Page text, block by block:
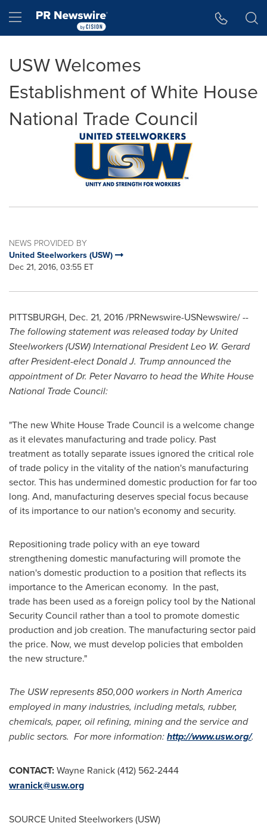
Hamburger menu
USW Welcomes
Establishment of White House
National Trade Council
NEWS PROVIDED BY
United Steelworkers (USW)
Dec 21, 2016, 03:55 ET
PITTSBURGH, Dec. 21, 2016/PRNewswire-USNewswire/ --
The following statement was released today by United
Steelworkers (USW) International PresidentLeo W. Gerard
after President-electDonald J. Trumpannounced the
appointment of Dr. Peter Navarro to head the White House
National Trade Council:
"The new White House Trade Council is a welcome change
as it elevates manufacturing and trade policy. Past
treatment as totally separate issues ignored the critical role
of trade policy in the vitality of the nation's manufacturing
sector. This has undermined domestic production for far too
long. And, manufacturing deserves special focus because
of its importance to our nation's economy and security.
Repositioning trade policy with an eye toward
strengthening domestic manufacturing will promote the
nation's domestic production to a position that reflects its
importance to the American economy. In the past,
trade has been used as a foreign policy tool by the National
Security Council rather than a tool to promote domestic
production and job creation. The manufacturing sector paid
the price. Now, we must develop policies that embolden
the new structure."
The USW represents 850,000 workers in North America
employed in many industries, including metals, rubber,
chemicals, paper, oil refining, mining and the service and
public sectors. For more information:http://www.usw.org/.
CONTACT:Wayne Ranick(412) 562-2444
wranick@usw.org
SOURCE United Steelworkers (USW)